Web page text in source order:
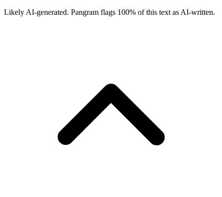
Likely AI-generated. Pangram flags 100% of this text as AI-written.